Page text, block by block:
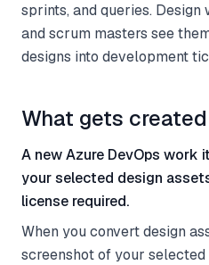
sprints, and queries.
and scrum masters see
designs into development
What gets
A new Azure DevOps work
your selected design
license required.
When you convert design
screenshot of your